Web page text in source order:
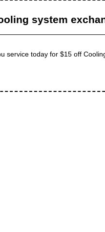
system
service today for $15 off